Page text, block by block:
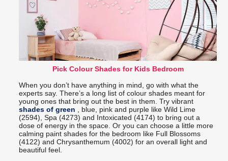
Pick Colour Shades for Kids Bedroom
When you don’t have anything in mind, go with what the
experts say. There’s a long list of colour shades meant for
young ones that bring out the best in them. Try vibrant
shades of green
, blue, pink and purple like Wild Lime
(2594), Spa (4273) and Intoxicated (4174) to bring out a
dose of energy in the space. Or you can choose a little more
calming paint shades for the bedroom like Full Blossoms
(4122) and Chrysanthemum (4002) for an overall light and
beautiful feel.